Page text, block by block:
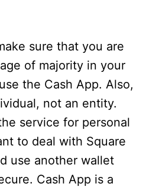
sure that you are
of majority in your
the Cash App. Also,
not an entity.
service for personal
to deal with Square
use another wallet
Cash App is a